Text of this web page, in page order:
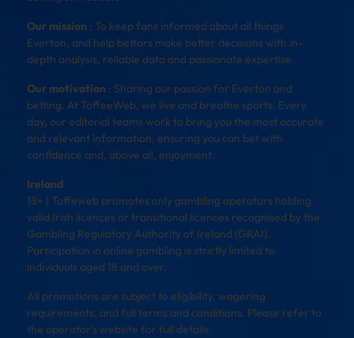
Our mission : To keep fans informed about all things
Everton, and help bettors make better decisions with in-
depth analysis, reliable data and passionate expertise.
Our motivation : Sharing our passion for Everton and
betting. At ToffeeWeb, we live and breathe sports. Every
day, our editorial teams work to bring you the most accurate
and relevant information, ensuring you can bet with
confidence and, above all, enjoyment.
Ireland
18+ | Toffeweb promotes only gambling operators holding
valid Irish licences or transitional licences recognised by the
Gambling Regulatory Authority of Ireland (GRAI).
Participation in online gambling is strictly limited to
individuals aged 18 and over.
All promotions are subject to eligibility, wagering
requirements, and full terms and conditions. Please refer to
the operator’s website for full details.